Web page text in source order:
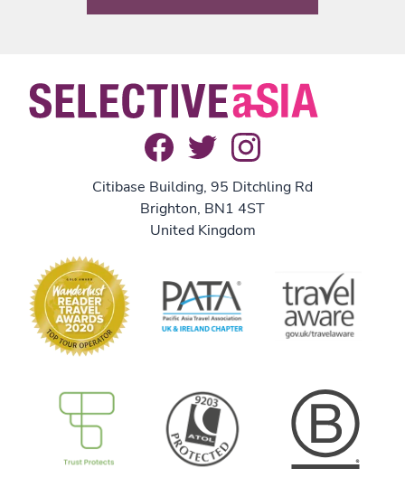
Citibase Building, 95 Ditchling Rd
Brighton, BN1 4ST
United Kingdom